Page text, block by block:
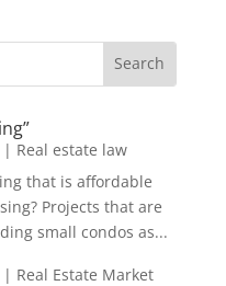
Real estate law
that is affordable
Projects that are
small condos as...
Real Estate Market